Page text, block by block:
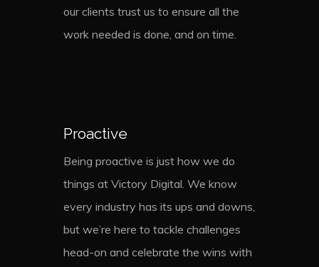
our clients trust us to ensure all the
work needed is done, and on time.
Proactive
Being proactive is just how we do
things at Victory Digital. We know
every industry has its ups and downs,
but we’re here to tackle challenges
head-on and celebrate the wins with